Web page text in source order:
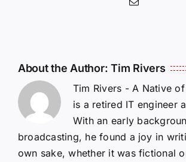
About the Author:Tim Rivers
Tim Rivers - A Native
is a retired IT engineer
With an early
broadcasting, he found a joy in
own sake, whether it was fictional